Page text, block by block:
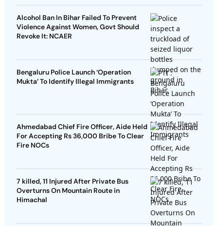
Alcohol Ban In Bihar Failed To Prevent
Violence Against Women, Govt Should
Revoke It: NCAER
Bengaluru Police Launch ‘Operation
Mukta’ To Identify Illegal Immigrants
Ahmedabad Chief Fire Officer, Aide Held
For Accepting Rs 36,000 Bribe To Clear
Fire NOCs
7 killed, 11 Injured After Private Bus
Overturns On Mountain Route in
Himachal